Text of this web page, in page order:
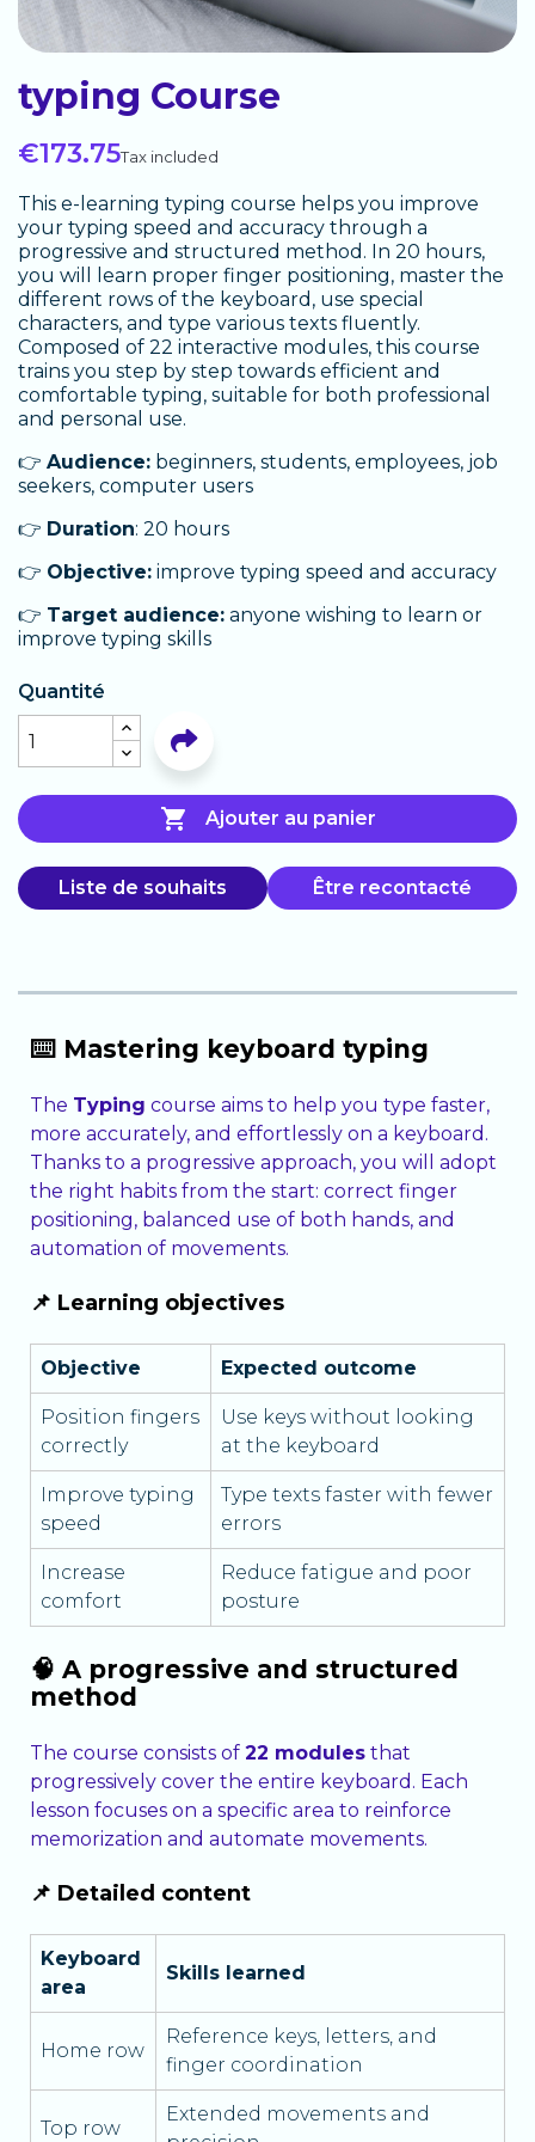
typing Course
€173.75Tax included
This e-learning typing course helps you improve
your typing speed and accuracy through a
progressive and structured method. In 20 hours,
you will learn proper finger positioning, master the
different rows of the keyboard, use special
characters, and type various texts fluently.
Composed of 22 interactive modules, this course
trains you step by step towards efficient and
comfortable typing, suitable for both professional
and personal use.
👉 Audience: beginners, students, employees, job
seekers, computer users
👉 Duration: 20 hours
👉 Objective: improve typing speed and accuracy
👉 Target audience: anyone wishing to learn or
improve typing skills
Quantité
 Ajouter au panier
Liste de souhaits Être recontacté
⌨️ Mastering keyboard typing
The Typing course aims to help you type faster,
more accurately, and effortlessly on a keyboard.
Thanks to a progressive approach, you will adopt
the right habits from the start: correct finger
positioning, balanced use of both hands, and
automation of movements.
📌 Learning objectives
Objective Expected outcome
Position fingers
correctly
Use keys without looking
at the keyboard
Improve typing
speed
Type texts faster with fewer
errors
Increase
comfort
Reduce fatigue and poor
posture
🧠 A progressive and structured
method
The course consists of 22 modules that
progressively cover the entire keyboard. Each
lesson focuses on a specific area to reinforce
memorization and automate movements.
📌 Detailed content
Keyboard
area
Skills learned
Home row
Reference keys, letters, and
finger coordination
Top row
Extended movements and